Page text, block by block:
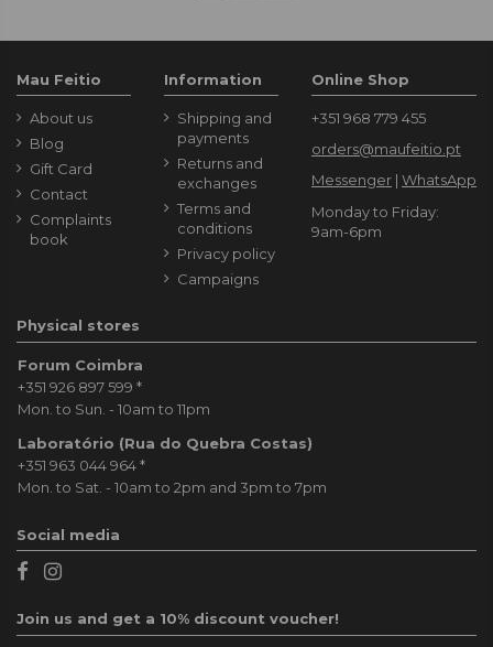
Mau Feitio
About us
Blog
Gift Card
Contact
Complaints
book
Information
Shipping and
payments
Returns and
exchanges
Terms and
conditions
Privacy policy
Campaigns
Online Shop
+351 968 779 455
orders@maufeitio.pt
Messenger | WhatsApp
Monday to Friday:
9am-6pm
Physical stores
Forum Coimbra
+351 926 897 599 *
Mon. to Sun. - 10am to 11pm
Laboratório (Rua do Quebra Costas)
+351 963 044 964*
Mon. to Sat. - 10am to 2pm and 3pm to 7pm
Social media
Join us and get a 10% discount voucher!